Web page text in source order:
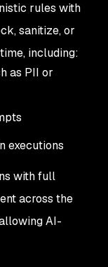
rules with
sanitize, or
including:
as PII or
executions
with full
across the
AI-